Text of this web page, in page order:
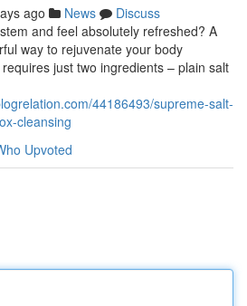
ago News
Discuss
and feel absolutely refreshed? A
way to rejuvenate your body
just two ingredients – plain salt
44186493/supreme-salt-
cleansing
Upvoted